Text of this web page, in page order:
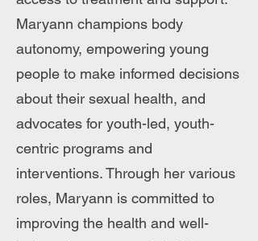
Maryann champions body
autonomy, empowering young
people to make informed decisions
about their sexual health, and
advocates for youth-led, youth-
centric programs and
interventions. Through her various
roles, Maryann is committed to
improving the health and well-